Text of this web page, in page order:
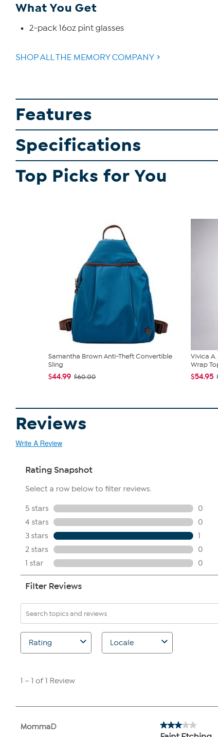
What You Get
2-pack 16oz pint glasses
SHOP ALL THE MEMORY COMPANY
Features
Specifications
Top Picks for You
Samantha Brown Anti-Theft Convertible
Sling
$44.99 $60.00
Vivica
Wrap
$54.95
Reviews
Write A Review